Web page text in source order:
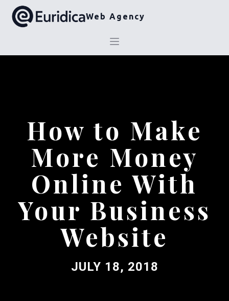
Web Agency
How to Make
More Money
Online With
Your Business
Website
JULY 18, 2018